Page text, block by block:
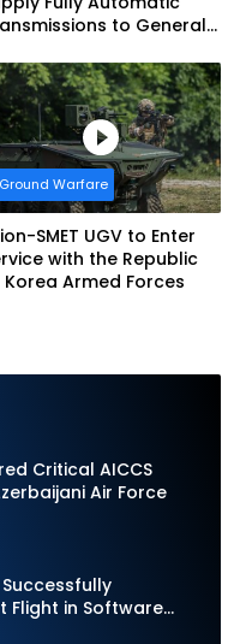
to General
for EAGLE Series
for German
Forces
Ground Warfare
SMET UGV to Enter
with the Republic
Armed Forces
Critical AICCS
Air Force
Flight in Software
Configuration